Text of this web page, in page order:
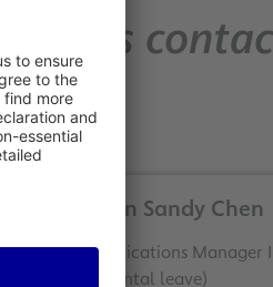
Press
Yi-Chun Sandy Chen
Communications